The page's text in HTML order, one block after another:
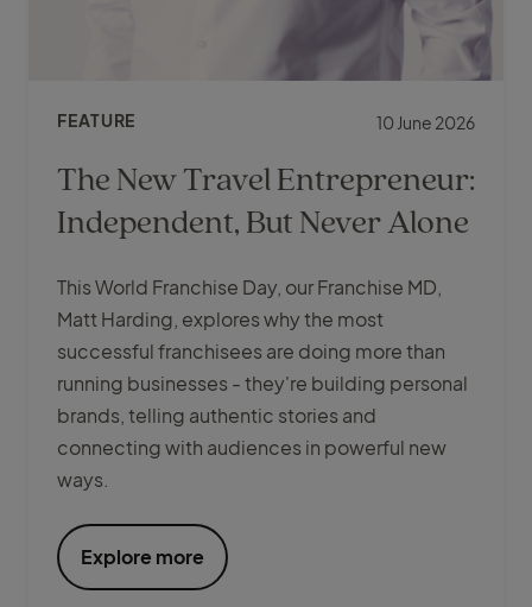
The New Travel Entrepreneur:
Independent, But Never Alone
FEATURE 10 June 2026
This World Franchise Day, our Franchise MD,
Matt Harding, explores why the most
successful franchisees are doing more than
running businesses - they're building personal
brands, telling authentic stories and
connecting with audiences in powerful new
ways.
Explore more